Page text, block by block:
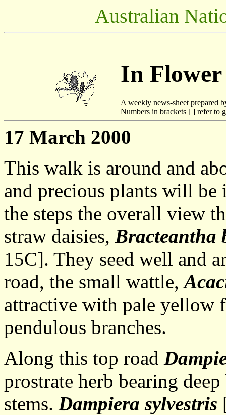
Australian
In Flower
A weekly news-sheet prepared
Numbers in brackets [ ] refer to
17 March 2000
This walk is around and
and precious plants will
the steps the overall view
straw daisies, Bracteantha
15C]. They seed well and
road, the small wattle,
attractive with pale yellow
pendulous branches.
Along this top road
prostrate herb bearing
stems. Dampiera sylvestris